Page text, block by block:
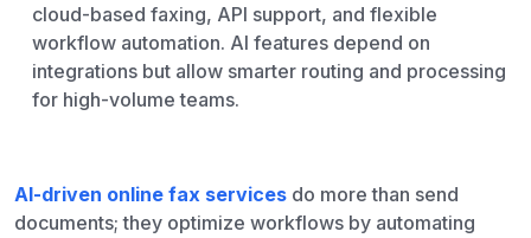
cloud-based faxing, API support, and flexible
workflow automation. AI features depend on
integrations but allow smarter routing and processing
for high-volume teams.
AI-driven online fax services do more than send
documents; they optimize workflows by automating